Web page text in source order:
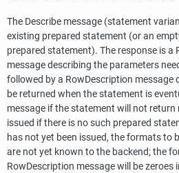
The Describe message (statement
existing prepared statement (or an
prepared statement). The response is a
message describing the parameters
followed by a RowDescription message
be returned when the statement is
message if the statement will not return
issued if there is no such prepared
has not yet been issued, the formats to
are not yet known to the backend; the
RowDescription message will be zeroes